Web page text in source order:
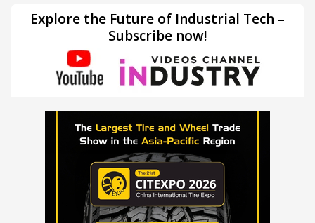
Explore the Future of Industrial Tech –
Subscribe now!